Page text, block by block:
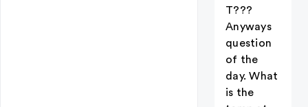
T???
Anyways
question
of the
day. What
is the